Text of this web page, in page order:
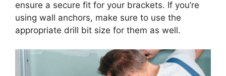
ensure a secure fit for your brackets. If you’re
using wall anchors, make sure to use the
appropriate drill bit size for them as well.